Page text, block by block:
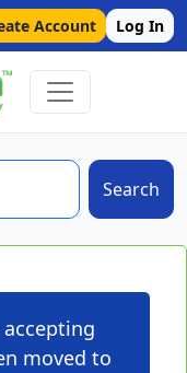
Account Log In
Search
moved to